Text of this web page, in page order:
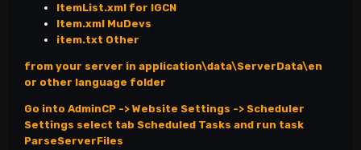
ItemList.xml for IGCN
Item.xml MuDevs
item.txt Other
from your server in application\data\ServerData\en
or other language folder
Go into AdminCP -> Website Settings -> Scheduler
Settings select tab Scheduled Tasks and run task
ParseServerFiles